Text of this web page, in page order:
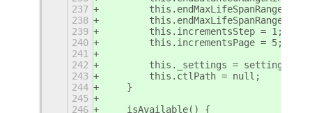
237
this.endMaxLifeSpanRangeMax
238
this.endMaxLifeSpanRangeMin
239
        this.incrementsStep = 1;
240
        this.incrementsPage = 5;
241
242
        this._settings = settings;
243
        this.ctlPath = null;
244
    }
245
246
    isAvailable() {